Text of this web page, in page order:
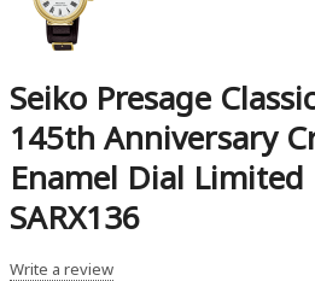
Seiko Presage
145th Anniversary
Enamel Dial
SARX136
Write a review